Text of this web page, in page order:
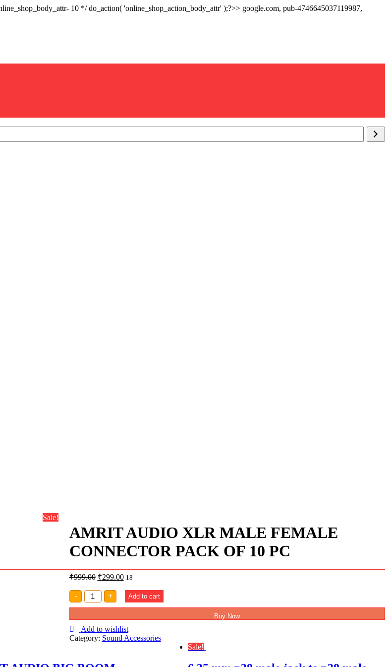
10 */ do_action( 'online_shop_action_body_attr' );?>> google.com, pub-4746645037119987,
Sale!
AMRIT AUDIO XLR MALE FEMALE
CONNECTOR PACK OF 10 PC
₹999.00 ₹299.00 18
-
AMRIT
AUDIO
XLR
FEMALE
CONNECTOR
PACK
PC
+ Add to cart
Buy Now
Add to wishlist
Category: Sound Accessories
Sale!